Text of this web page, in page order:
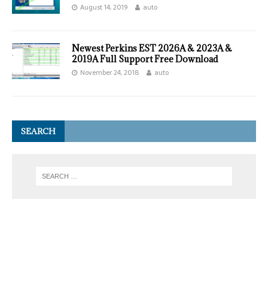
August 14, 2019 auto
Newest Perkins EST 2026A & 2023A &
2019A Full Support Free Download
November 24, 2018 auto
SEARCH